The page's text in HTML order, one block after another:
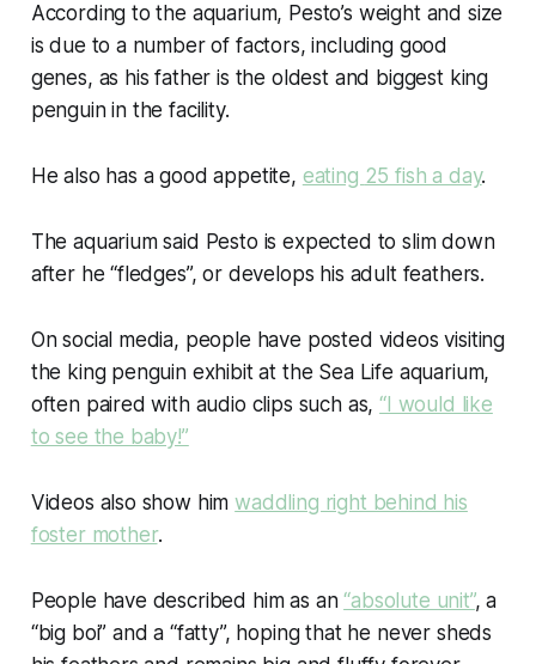
According to the aquarium, Pesto’s weight and size
is due to a number of factors, including good
genes, as his father is the oldest and biggest king
penguin in the facility.
He also has a good appetite, eating 25 fish a day.
The aquarium said Pesto is expected to slim down
after he “fledges”, or develops his adult feathers.
On social media, people have posted videos visiting
the king penguin exhibit at the Sea Life aquarium,
often paired with audio clips such as,“I would like
to see the baby!”
Videos also show himwaddling right behind his
foster mother.
People have described him as an“absolute unit”, a
“big boi” and a “fatty”, hoping that he never sheds